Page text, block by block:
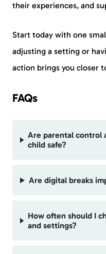
their experiences, and
Start today with one
adjusting a setting or
action brings you closer
FAQs
Are parental control
child safe?
Are digital breaks
How often should I
and settings?